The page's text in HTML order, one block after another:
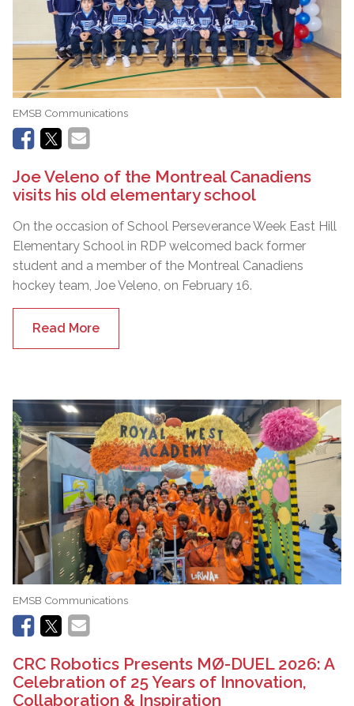
EMSB Communications
Joe Veleno of the Montreal Canadiens
visits his old elementary school
On the occasion of School Perseverance Week East Hill
Elementary School in RDP welcomed back former
student and a member of the Montreal Canadiens
hockey team, Joe Veleno, on February 16.
Read More
EMSB Communications
CRC Robotics Presents MØ-DUEL 2026: A
Celebration of 25 Years of Innovation,
Collaboration & Inspiration